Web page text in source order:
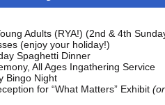
Adults (RYA!) (2nd & 4th
(enjoy your holiday!)
Spaghetti Dinner
All Ages Ingathering Service
Bingo Night
for “What Matters” Exhibit